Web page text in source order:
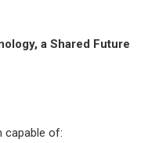
a Shared Future
capable of: